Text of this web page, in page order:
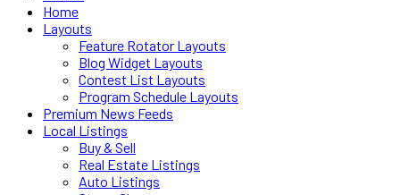
Home
Layouts
Feature Rotator Layouts
Blog Widget Layouts
Contest List Layouts
Program Schedule Layouts
Premium News Feeds
Local Listings
Buy & Sell
Real Estate Listings
Auto Listings